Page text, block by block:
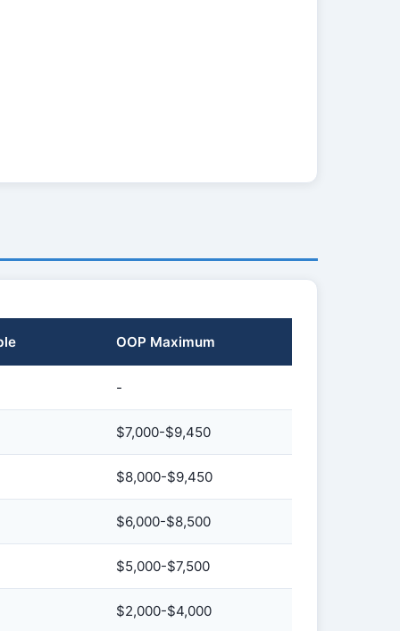
OOP Maximum
-
$7,000-$9,450
$8,000-$9,450
$6,000-$8,500
$5,000-$7,500
$2,000-$4,000